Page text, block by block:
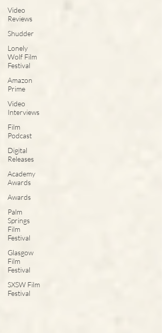
Video
Reviews
Shudder
Lonely
Wolf Film
Festival
Amazon
Prime
Video
Interviews
Film
Podcast
Digital
Releases
Academy
Awards
Awards
Palm
Springs
Film
Festival
Glasgow
Film
Festival
SXSW Film
Festival